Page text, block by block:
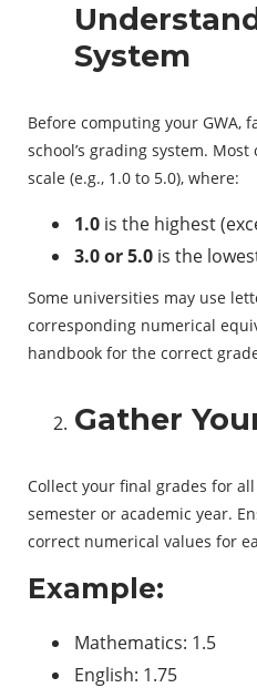
System
Before computing your GWA,
school’s grading system.
scale (e.g., 1.0 to 5.0), where:
1.0 is the highest
3.0 or 5.0 is the
Some universities may use
corresponding numerical
handbook for the correct
Gather
Collect your final grades for
semester or academic year.
correct numerical values for
Example:
Mathematics: 1.5
English: 1.75